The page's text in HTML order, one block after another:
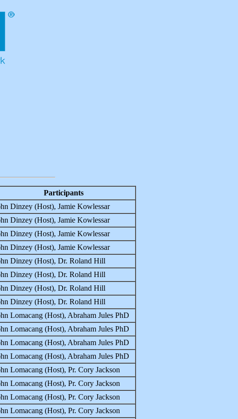
Participants
Dinzey (Host), Jamie Kowlessar
Dinzey (Host), Jamie Kowlessar
Dinzey (Host), Jamie Kowlessar
Dinzey (Host), Jamie Kowlessar
Dinzey (Host), Dr. Roland Hill
Dinzey (Host), Dr. Roland Hill
Dinzey (Host), Dr. Roland Hill
Dinzey (Host), Dr. Roland Hill
Lomacang (Host), Abraham Jules PhD
Lomacang (Host), Abraham Jules PhD
Lomacang (Host), Abraham Jules PhD
Lomacang (Host), Abraham Jules PhD
Lomacang (Host), Pr. Cory Jackson
Lomacang (Host), Pr. Cory Jackson
Lomacang (Host), Pr. Cory Jackson
Lomacang (Host), Pr. Cory Jackson